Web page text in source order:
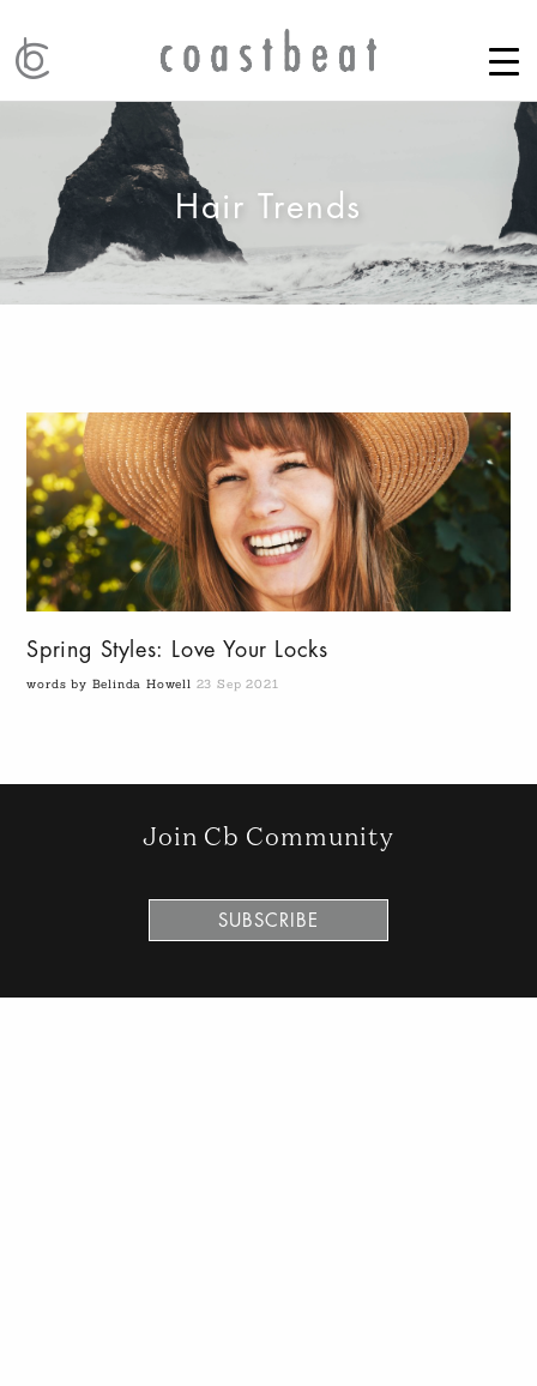
Hair Trends
Spring Styles: Love Your Locks
words by Belinda Howell 23 Sep 2021
Join Cb Community
SUBSCRIBE